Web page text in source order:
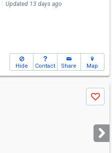
Updated 13 days ago
Hide Contact Share Map
Save